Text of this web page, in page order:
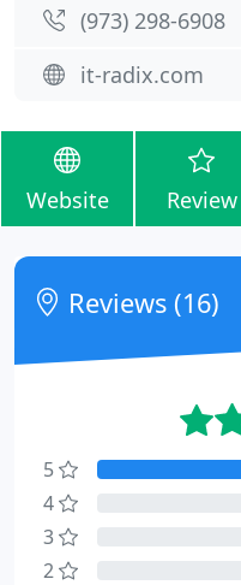
(973) 298-6908
it-radix.com
Website Review
Reviews (16)
5
4
3
2